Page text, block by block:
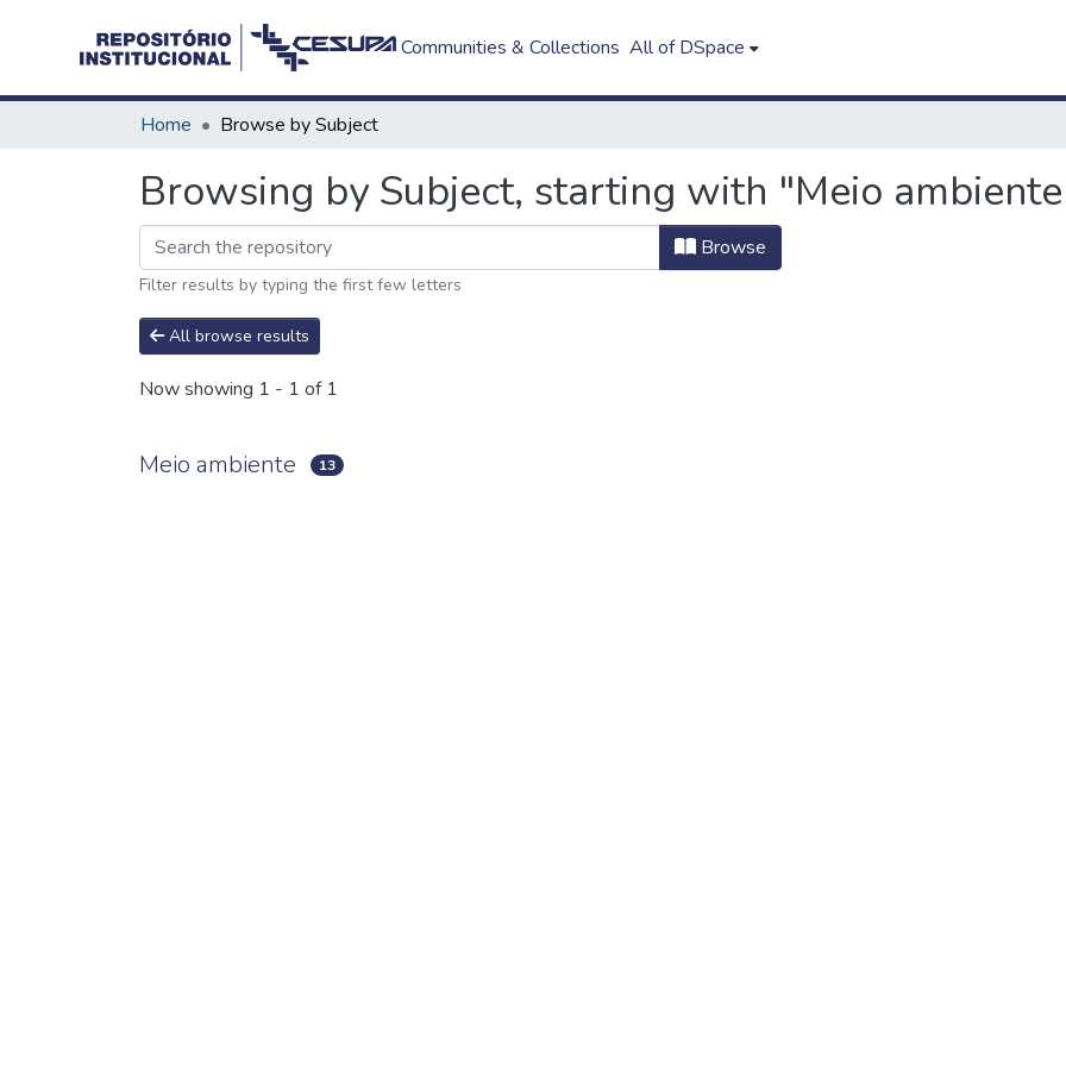
Communities & Collections All of DSpace
Home Browse by Subject
Browsing by Subject, starting with "Meio
Browse
Filter results by typing the first few letters
All browse results
Now showing 1 - 1 of 1
Meio ambiente 13